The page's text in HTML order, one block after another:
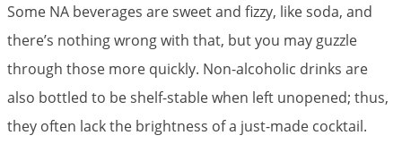
Some NA beverages are sweet and fizzy, like soda, and
there’s nothing wrong with that, but you may guzzle
through those more quickly. Non-alcoholic drinks are
also bottled to be shelf-stable when left unopened; thus,
they often lack the brightness of a just-made cocktail.